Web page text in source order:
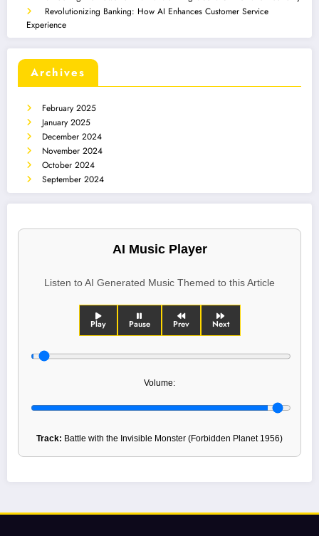
Revolutionizing Banking: How AI Enhances Customer Service
Experience
Archives
February 2025
January 2025
December 2024
November 2024
October 2024
September 2024
AI Music Player
Listen to AI Generated Music Themed to this Article
Play Pause Prev Next
Volume:
Track: Battle with the Invisible Monster (Forbidden Planet 1956)